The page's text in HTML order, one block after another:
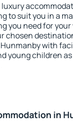
to suit you in a
you need for
chosen
with
young children
in